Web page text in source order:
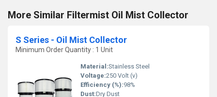
More Similar Filtermist Oil Mist Collector
S Series - Oil Mist Collector
Minimum Order Quantity : 1 Unit
Material:Stainless Steel
Voltage:250 Volt (v)
Efficiency (%):98%
Dust:Dry Dust